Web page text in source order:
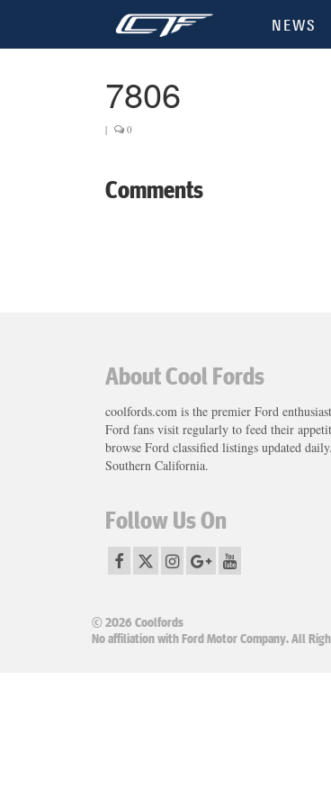
NEWS
7806
| 0
Comments
About Cool Fords
coolfords.com is the premier Ford
Ford fans visit regularly to feed their
browse Ford classified listings updated
Southern California.
Follow Us On
© 2026 Coolfords
No affiliation with Ford Motor Company. All